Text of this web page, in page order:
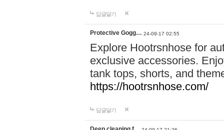
답글달기
Protective Gogg… 24-09-17 02:55
Explore Hootrsnhose for
exclusive accessories.
tank tops, shorts, and
https://hootrsnhose.com/
답글달기